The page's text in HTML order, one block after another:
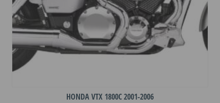
page
HONDA VTX 1800C 2001-2006